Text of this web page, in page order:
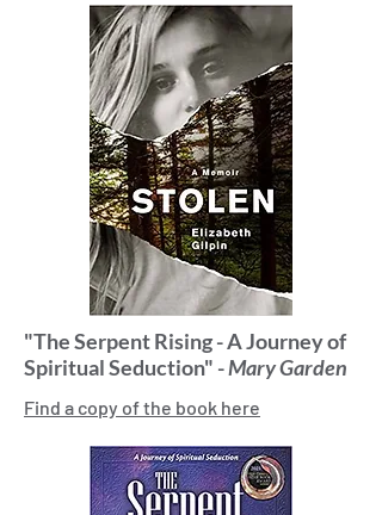
"The Serpent Rising - A Journey of
Spiritual Seduction" -Mary Garden
Find a copy of the book here